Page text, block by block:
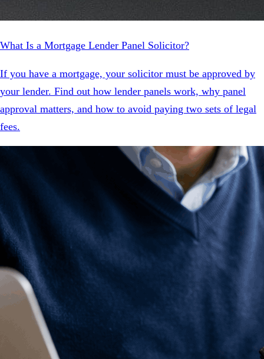
What Is a Mortgage Lender Panel Solicitor?
If you have a mortgage, your solicitor must be approved by
your lender. Find out how lender panels work, why panel
approval matters, and how to avoid paying two sets of legal
fees.